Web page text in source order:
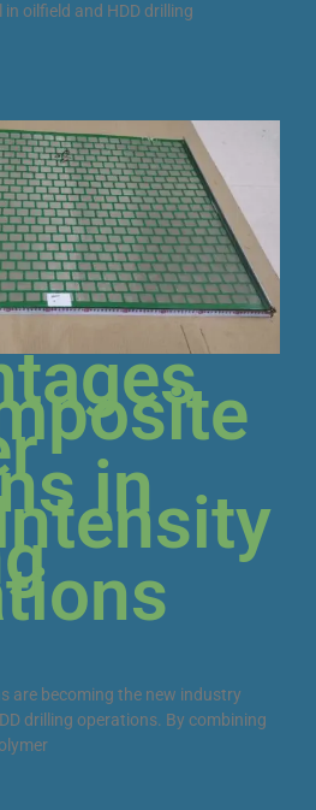
oilfield and HDD drilling
in
are becoming the new industry
drilling operations. By combining